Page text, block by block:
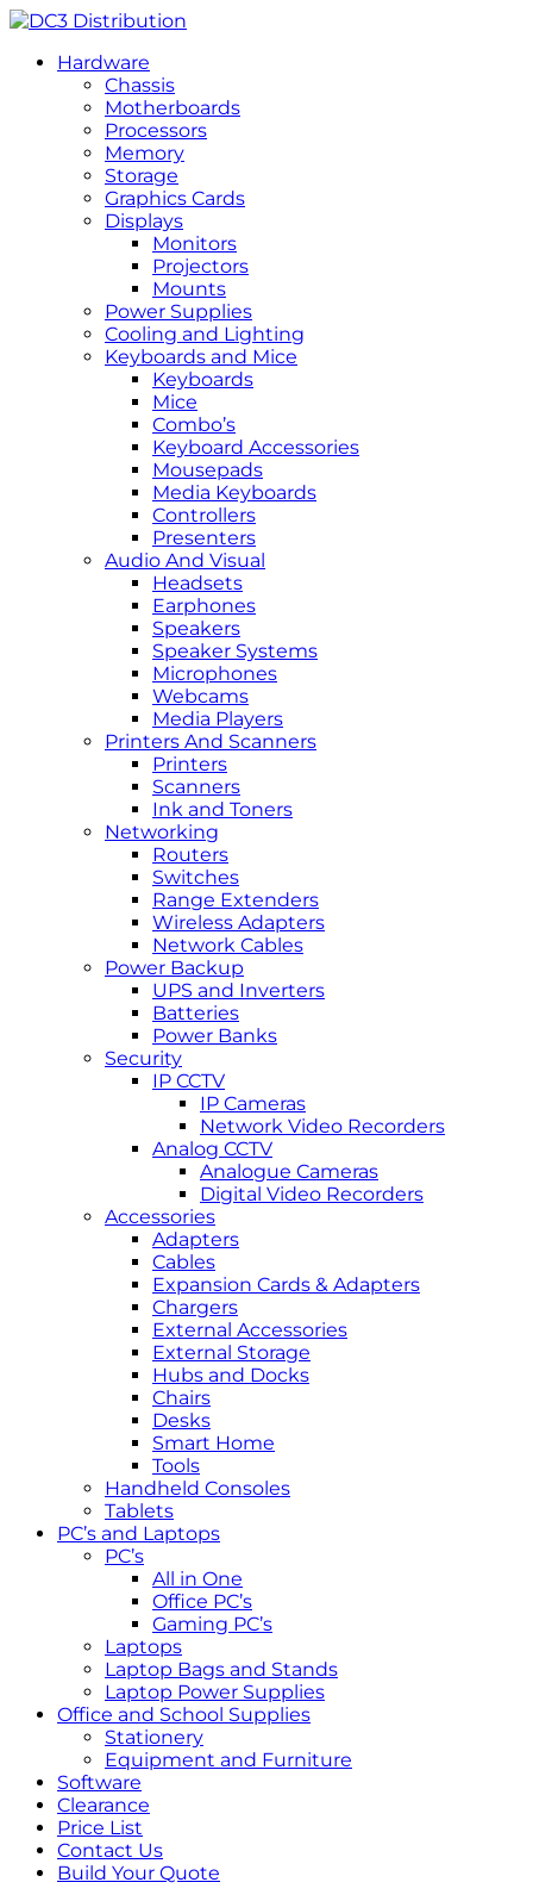
Hardware
Chassis
Motherboards
Processors
Memory
Storage
Graphics Cards
Displays
Monitors
Projectors
Mounts
Power Supplies
Cooling and Lighting
Keyboards and Mice
Keyboards
Mice
Combo’s
Keyboard Accessories
Mousepads
Media Keyboards
Controllers
Presenters
Audio And Visual
Headsets
Earphones
Speakers
Speaker Systems
Microphones
Webcams
Media Players
Printers And Scanners
Printers
Scanners
Ink and Toners
Networking
Routers
Switches
Range Extenders
Wireless Adapters
Network Cables
Power Backup
UPS and Inverters
Batteries
Power Banks
Security
IP CCTV
IP Cameras
Network Video Recorders
Analog CCTV
Analogue Cameras
Digital Video Recorders
Accessories
Adapters
Cables
Expansion Cards & Adapters
Chargers
External Accessories
External Storage
Hubs and Docks
Chairs
Desks
Smart Home
Tools
Handheld Consoles
Tablets
PC’s and Laptops
PC’s
All in One
Office PC’s
Gaming PC’s
Laptops
Laptop Bags and Stands
Laptop Power Supplies
Office and School Supplies
Stationery
Equipment and Furniture
Software
Clearance
Price List
Contact Us
Build Your Quote